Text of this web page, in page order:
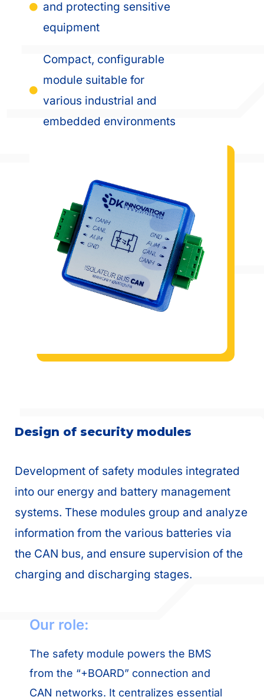
and protecting sensitive
equipment
Compact, configurable
module suitable for
various industrial and
embedded environments
Design of security modules
Development of safety modules integrated
into our energy and battery management
systems. These modules group and analyze
information from the various batteries via
the CAN bus, and ensure supervision of the
charging and discharging stages.
Our role:
The safety module powers the BMS
from the “+BOARD” connection and
CAN networks. It centralizes essential